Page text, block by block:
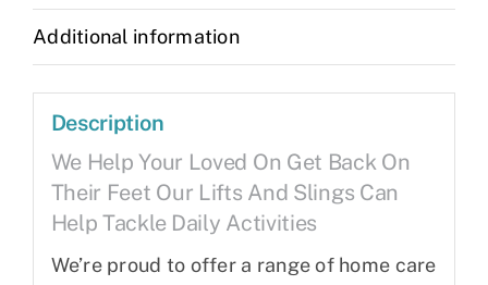
Additional information
Description
We Help Your Loved On Get Back On
Their Feet Our Lifts And Slings Can
Help Tackle Daily Activities
We’re proud to offer a range of home care